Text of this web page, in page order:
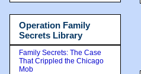
Operation Family
Secrets Library
Family Secrets: The Case
That Crippled the Chicago
Mob